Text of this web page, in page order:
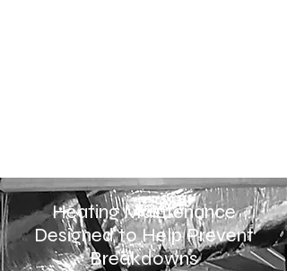
Heating Maintenance
Designed to Help Prevent
Breakdowns